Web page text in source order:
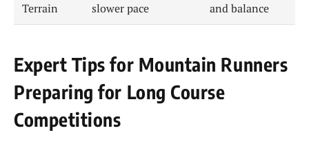
Terrain
slower pace
and balance
Expert Tips for Mountain Runners
Preparing for Long Course
Competitions